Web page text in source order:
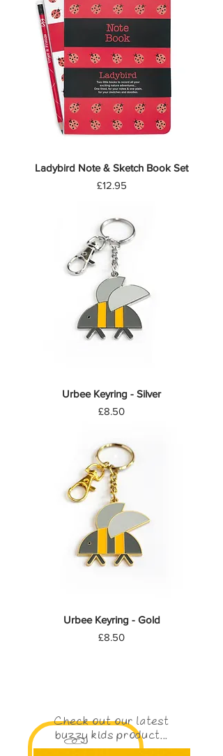
Ladybird Note & Sketch Book Set
Price
£12.95
Urbee Keyring - Silver
Price
£8.50
Urbee Keyring - Gold
Price
£8.50
Check out our latest
buzzy kids product...